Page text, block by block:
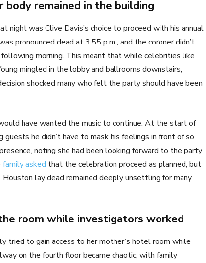
remained in the building
night was Clive Davis’s choice to proceed with his annual
pronounced dead at 3:55 p.m., and the coroner didn’t
morning. This meant that while celebrities like
mingled in the lobby and ballrooms downstairs,
shocked many who felt the party should have been
have wanted the music to continue. At the start of
he didn’t have to mask his feelings in front of so
noting she had been looking forward to the party
family asked that the celebration proceed as planned, but
lay dead remained deeply unsettling for many
room while investigators worked
tried to gain access to her mother’s hotel room while
on the fourth floor became chaotic, with family